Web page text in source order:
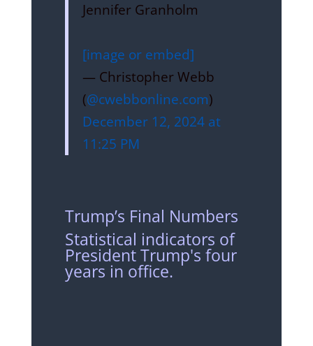
Jennifer Granholm
[image or embed]
— Christopher Webb
(@cwebbonline.com)
December 12, 2024 at
11:25 PM
Trump’s Final Numbers
Statistical indicators of
President Trump's four
years in office.